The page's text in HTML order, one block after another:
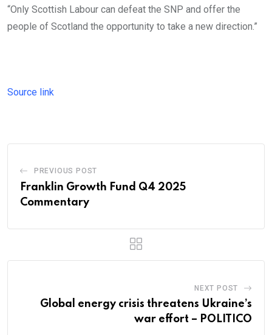
“Only Scottish Labour can defeat the SNP and offer the
people of Scotland the opportunity to take a new direction.”
Source link
PREVIOUS POST
Franklin Growth Fund Q4 2025
Commentary
NEXT POST
Global energy crisis threatens Ukraine’s
war effort – POLITICO